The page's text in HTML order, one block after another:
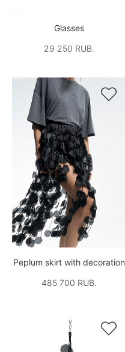
Glasses
29 250 RUB.

Peplum skirt with decoration
485 700 RUB.
